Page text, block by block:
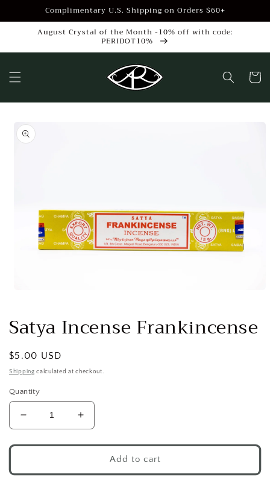
Skip to
content
Complimentary U.S. Shipping on Orders $60+
August Crystal of the Month -10% off with code:
PERIDOT10%
Cart
Skip to
product
information
in
modal
Satya Incense Frankincense
Regular
price
$5.00 USD
Shipping calculated at checkout.
Quantity
Decrease
quantity
for
Incense
Increase
quantity
for
Incense
Add to cart